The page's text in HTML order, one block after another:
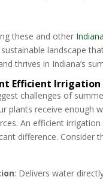
these and other
sustainable landscape
thrives in Indiana’s
Efficient Irrigation
challenges of
plants receive enough
An efficient irrigation
difference. Consider
: Delivers water